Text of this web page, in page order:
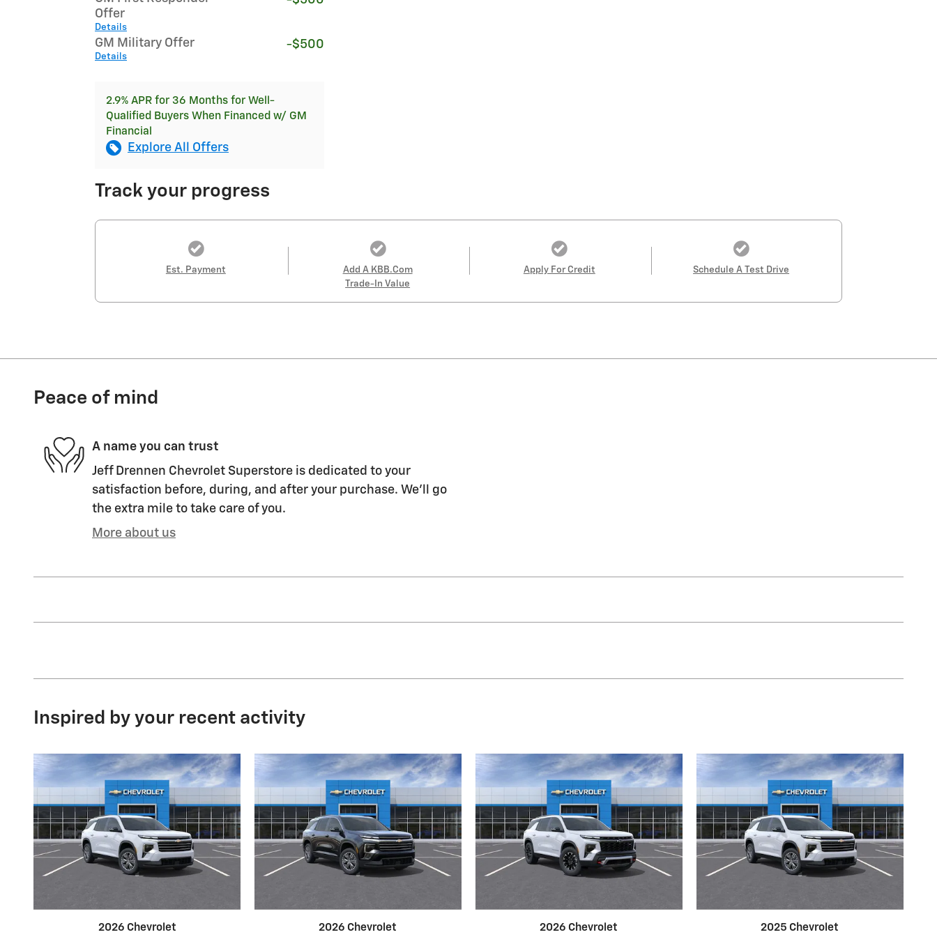
Offer
Details
GM Military Offer
Details
-$500
2.9% APR for 36 Months for Well-
Qualified Buyers When Financed w/ GM
Financial
Explore All Offers
Track your progress
Est. Payment
Add A KBB.com
Trade-In Value
Apply For Credit Schedule A Test Drive
Peace of mind
A name you can trust
Jeff Drennen Chevrolet Superstore is dedicated to your
satisfaction before, during, and after your purchase. We'll go
the extra mile to take care of you.
More about us
Inspired by your recent activity
2026 Chevrolet 2026 Chevrolet 2026 Chevrolet 2025 Chevrolet